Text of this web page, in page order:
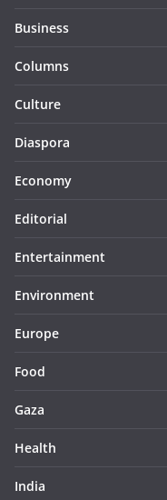
Business
Columns
Culture
Diaspora
Economy
Editorial
Entertainment
Environment
Europe
Food
Gaza
Health
India